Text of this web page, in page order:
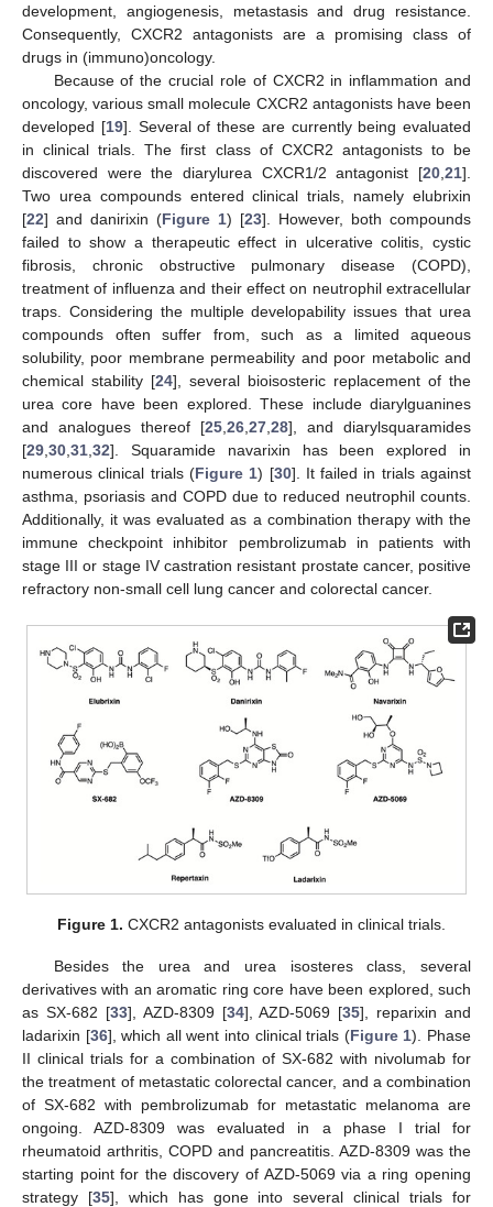
development, angiogenesis, metastasis and drug resistance.
Consequently, CXCR2 antagonists are a promising class of
drugs in (immuno)oncology.
Because of the crucial role of CXCR2 in inflammation and
oncology, various small molecule CXCR2 antagonists have been
developed [19]. Several of these are currently being evaluated
in clinical trials. The first class of CXCR2 antagonists to be
discovered were the diarylurea CXCR1/2 antagonist [20 21].
Two urea compounds entered clinical trials, namely elubrixin
[22] and danirixin (Figure 1) [23]. However, both compounds
failed to show a therapeutic effect in ulcerative colitis, cystic
fibrosis, chronic obstructive pulmonary disease (COPD),
treatment of influenza and their effect on neutrophil extracellular
traps. Considering the multiple developability issues that urea
compounds often suffer from, such as a limited aqueous
solubility, poor membrane permeability and poor metabolic and
chemical stability [24], several bioisosteric replacement of the
urea core have been explored. These include diarylguanines
and analogues thereof [25 26 27 28], and diarylsquaramides
[29 30 31 32]. Squaramide navarixin has been explored in
numerous clinical trials (Figure 1) [30]. It failed in trials against
asthma, psoriasis and COPD due to reduced neutrophil counts.
Additionally, it was evaluated as a combination therapy with the
immune checkpoint inhibitor pembrolizumab in patients with
stage III or stage IV castration resistant prostate cancer, positive
refractory non-small cell lung cancer and colorectal cancer.
Figure 1. CXCR2 antagonists evaluated in clinical trials.
Besides the urea and urea isosteres class, several
derivatives with an aromatic ring core have been explored, such
as SX-682 [33], AZD-8309 [34], AZD-5069 [35], reparixin and
ladarixin [36], which all went into clinical trials (Figure 1). Phase
II clinical trials for a combination of SX-682 with nivolumab for
the treatment of metastatic colorectal cancer, and a combination
of SX-682 with pembrolizumab for metastatic melanoma are
ongoing. AZD-8309 was evaluated in a phase I trial for
rheumatoid arthritis, COPD and pancreatitis. AZD-8309 was the
starting point for the discovery of AZD-5069 via a ring opening
strategy [35], which has gone into several clinical trials for